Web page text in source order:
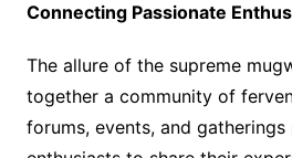
Connecting Passionate
The allure of the supreme
together a community of
forums, events, and